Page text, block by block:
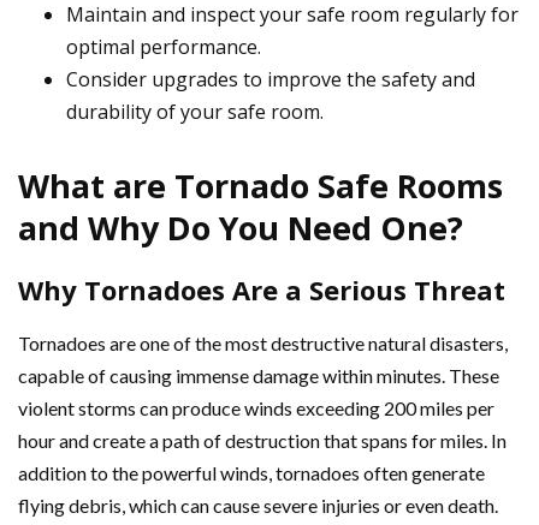
Maintain and inspect your safe room regularly for
optimal performance.
Consider upgrades to improve the safety and
durability of your safe room.
What are Tornado Safe Rooms
and Why Do You Need One?
Why Tornadoes Are a Serious Threat
Tornadoes are one of the most destructive natural disasters,
capable of causing immense damage within minutes. These
violent storms can produce winds exceeding 200 miles per
hour and create a path of destruction that spans for miles. In
addition to the powerful winds, tornadoes often generate
flying debris, which can cause severe injuries or even death.